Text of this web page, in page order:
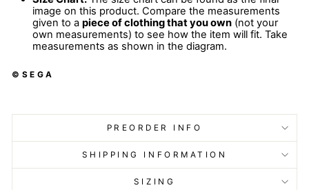
image on this product. Compare the measurements
given to a piece of clothing that you own (not your
own measurements) to see how the item will fit. Take
measurements as shown in the diagram.
©SEGA
PREORDER INFO
SHIPPING INFORMATION
SIZING